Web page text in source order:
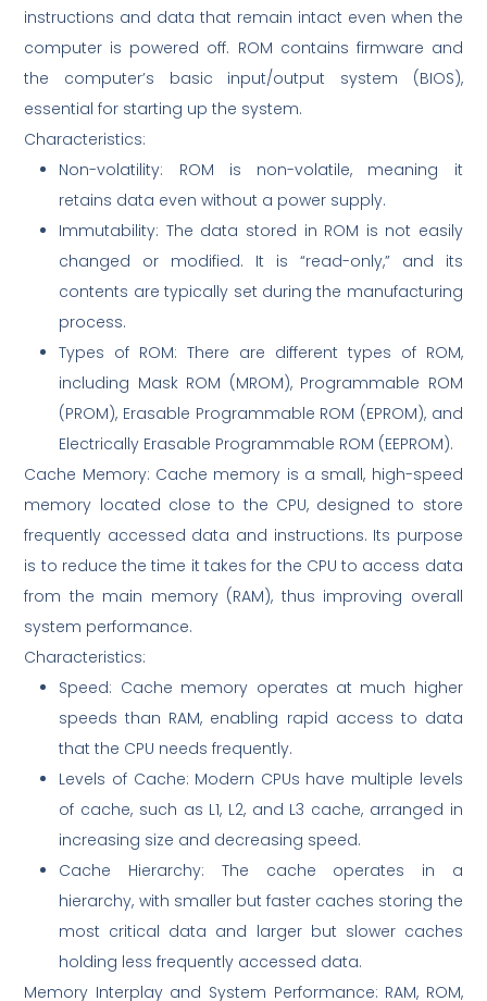
instructions and data that remain intact even when the
computer is powered off. ROM contains firmware and
the computer’s basic input/output system (BIOS),
essential for starting up the system.
Characteristics:
Non-volatility: ROM is non-volatile, meaning it
retains data even without a power supply.
Immutability: The data stored in ROM is not easily
changed or modified. It is “read-only,” and its
contents are typically set during the manufacturing
process.
Types of ROM: There are different types of ROM,
including Mask ROM (MROM), Programmable ROM
(PROM), Erasable Programmable ROM (EPROM), and
Electrically Erasable Programmable ROM (EEPROM).
Cache Memory: Cache memory is a small, high-speed
memory located close to the CPU, designed to store
frequently accessed data and instructions. Its purpose
is to reduce the time it takes for the CPU to access data
from the main memory (RAM), thus improving overall
system performance.
Characteristics:
Speed: Cache memory operates at much higher
speeds than RAM, enabling rapid access to data
that the CPU needs frequently.
Levels of Cache: Modern CPUs have multiple levels
of cache, such as L1, L2, and L3 cache, arranged in
increasing size and decreasing speed.
Cache Hierarchy: The cache operates in a
hierarchy, with smaller but faster caches storing the
most critical data and larger but slower caches
holding less frequently accessed data.
Memory Interplay and System Performance: RAM, ROM,